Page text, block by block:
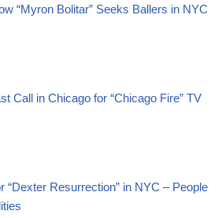
“Myron Bolitar” Seeks Ballers in NYC
Call in Chicago for “Chicago Fire” TV
“Dexter Resurrection” in NYC – People